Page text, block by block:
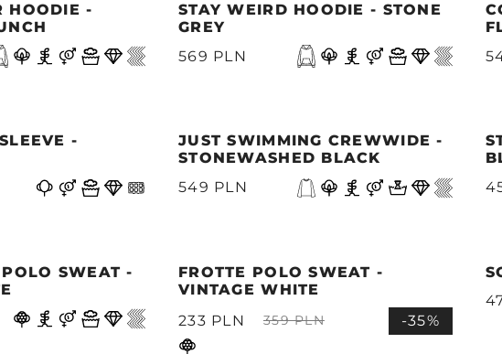
HOODIE -
STAY WEIRD HOODIE - STONE
GREY
569 PLN
-
JUST SWIMMING CREWWIDE -
STONEWASHED BLACK
549 PLN
SWEAT -
FROTTE POLO SWEAT -
VINTAGE WHITE
233 PLN
359 PLN -35%